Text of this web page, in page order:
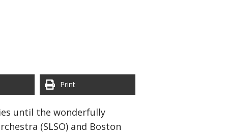
Print
until the wonderfully
(SLSO) and Boston